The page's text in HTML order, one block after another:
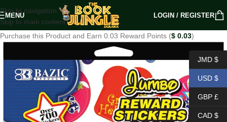
Skip to navigation
Skip to main content
MENU LOGIN / REGISTER
Purchase this Product and Earn 0.03 Reward Points ($ 0.03)
JMD $
USD $
GBP £
CAD $